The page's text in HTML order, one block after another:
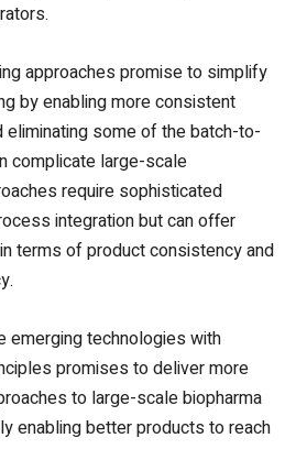
approaches promise to simplify
by enabling more consistent
some of the batch-to-
complicate large-scale
require sophisticated
integration but can offer
terms of product consistency and
emerging technologies with
promises to deliver more
to large-scale biopharma
enabling better products to reach